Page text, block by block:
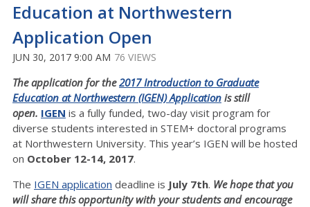
Education at Northwestern
Application Open
JUN 30, 2017 9:00 AM 76 VIEWS
The application for the2017 Introduction to Graduate
Education at Northwestern (IGEN) Application is still
open. IGEN is a fully funded, two-day visit program for
diverse students interested in STEM+ doctoral programs
at Northwestern University. This year’s IGEN will be hosted
on October 12-14, 2017.
The IGEN application deadline is July 7th. We hope that you
will share this opportunity with your students and encourage